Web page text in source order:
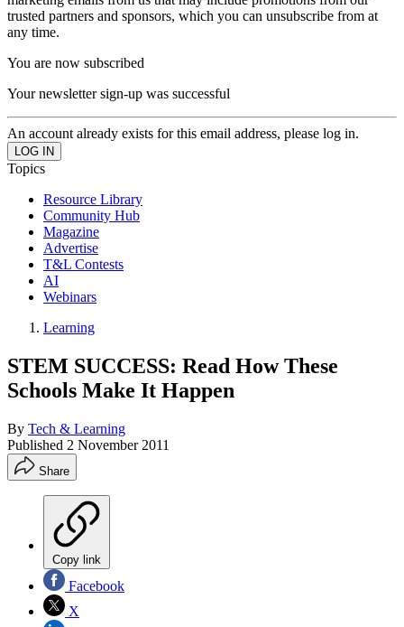
trusted partners and sponsors, which you can unsubscribe from at
any time.
You are now subscribed
Your newsletter sign-up was successful
An account already exists for this email address, please log in.
Topics
Resource Library
Community Hub
Magazine
Advertise
T&L Contests
AI
Webinars
Learning
STEM SUCCESS: Read How These
Schools Make It Happen
By Tech & Learning
Published 2 November 2011
Share
Copy link
Facebook
X